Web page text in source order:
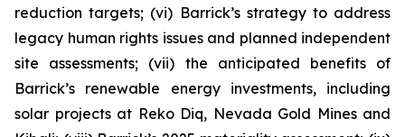
reduction targets; (vi) Barrick’s strategy to address
legacy human rights issues and planned independent
site assessments; (vii) the anticipated benefits of
Barrick’s renewable energy investments, including
solar projects at Reko Diq, Nevada Gold Mines and